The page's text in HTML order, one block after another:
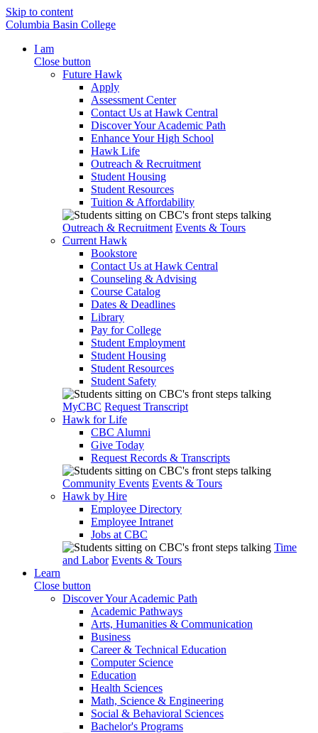
Skip to content
Columbia Basin College
I am
Close button
Future Hawk
Apply
Assessment Center
Contact Us at Hawk Central
Discover Your Academic Path
Enhance Your High School
Hawk Life
Outreach & Recruitment
Student Housing
Student Resources
Tuition & Affordability
Outreach & Recruitment Events & Tours
Current Hawk
Bookstore
Contact Us at Hawk Central
Counseling & Advising
Course Catalog
Dates & Deadlines
Library
Pay for College
Student Employment
Student Housing
Student Resources
Student Safety
MyCBC Request Transcript
Hawk for Life
CBC Alumni
Give Today
Request Records & Transcripts
Community Events Events & Tours
Hawk by Hire
Employee Directory
Employee Intranet
Jobs at CBC
Time
and Labor Events & Tours
Learn
Close button
Discover Your Academic Path
Academic Pathways
Arts, Humanities & Communication
Business
Career & Technical Education
Computer Science
Education
Health Sciences
Math, Science & Engineering
Social & Behavioral Sciences
Bachelor's Programs